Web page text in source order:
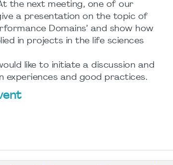
the next meeting, one of our
a presentation on the topic of
Domains’ and show how
in projects in the life sciences
like to initiate a discussion and
experiences and good practices.